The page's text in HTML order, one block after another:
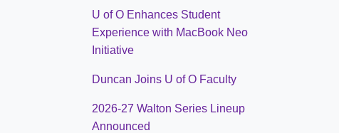
U of O Enhances Student
Experience with MacBook Neo
Initiative
Duncan Joins U of O Faculty
2026-27 Walton Series Lineup
Announced